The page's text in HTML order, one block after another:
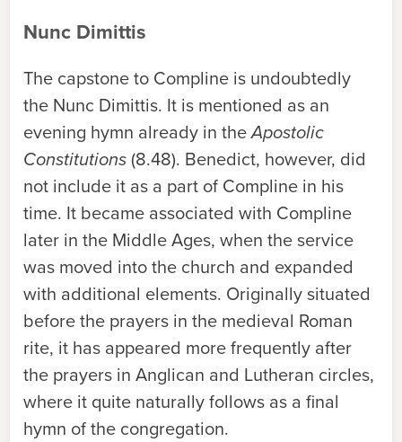
Nunc Dimittis
The capstone to Compline is undoubtedly
the Nunc Dimittis. It is mentioned as an
evening hymn already in theApostolic
Constitutions (8.48). Benedict, however, did
not include it as a part of Compline in his
time. It became associated with Compline
later in the Middle Ages, when the service
was moved into the church and expanded
with additional elements. Originally situated
before the prayers in the medieval Roman
rite, it has appeared more frequently after
the prayers in Anglican and Lutheran circles,
where it quite naturally follows as a final
hymn of the congregation.